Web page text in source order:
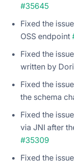
#35645
Fixed the
OSS endpoint
Fixed the
written by
Fixed the
the schema
Fixed the
via JNI after
#35309
Fixed the